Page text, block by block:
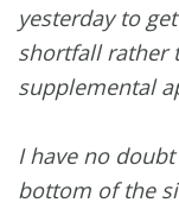
yesterday to
shortfall rather
supplemental
I have no
bottom of the